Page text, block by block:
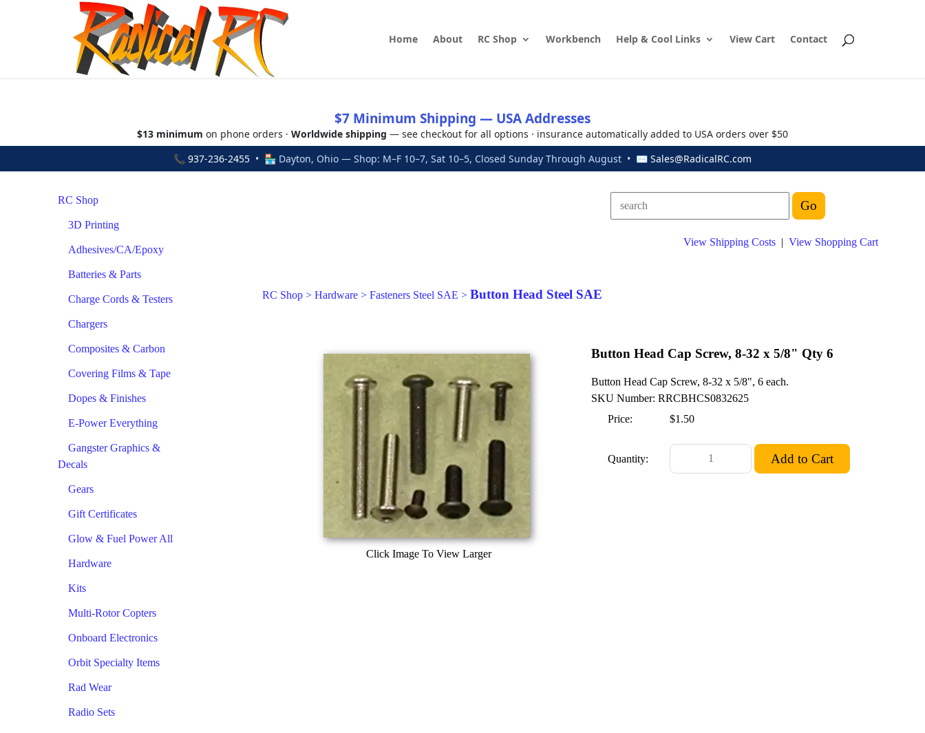
Home About RC Shop Workbench Help & Cool Links View Cart Contact
$7 Minimum Shipping — USA Addresses
$13 minimum on phone orders · Worldwide shipping — see checkout for all options · insurance automatically added to USA orders over $50
📞 937-236-2455 • 🏪 Dayton, Ohio — Shop: M–F 10–7, Sat 10–5, Closed Sunday Through August • ✉ Sales@RadicalRC.com
RC Shop
3D Printing
Adhesives/CA/Epoxy
Batteries & Parts
Charge Cords & Testers
Chargers
Composites & Carbon
Covering Films & Tape
Dopes & Finishes
E-Power Everything
Gangster Graphics &
Decals
Gears
Gift Certificates
Glow & Fuel Power All
Hardware
Kits
Multi-Rotor Copters
Onboard Electronics
Orbit Specialty Items
Rad Wear
Radio Sets
View Shipping Costs | View Shopping Cart
RC Shop > Hardware > Fasteners Steel SAE > Button Head Steel SAE
Click Image To View Larger
Button Head Cap Screw, 8-32 x 5/8" Qty 6
Button Head Cap Screw, 8-32 x 5/8", 6 each.
SKU Number: RRCBHCS0832625
Price:
$1.50
Quantity: